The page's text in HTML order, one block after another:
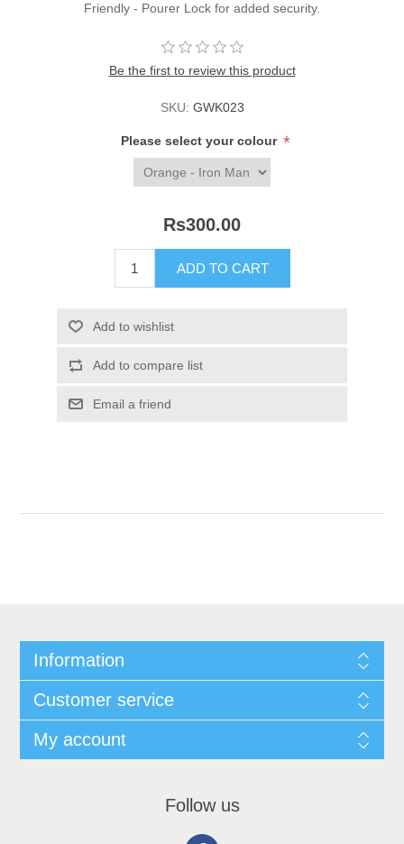
Friendly - Pourer Lock for added security.
Be the first to review this product
SKU: GWK023
Please select your colour *
Rs300.00
Information
Customer service
My account
Follow us